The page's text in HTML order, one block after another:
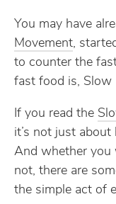
You may have
Movement,
to counter the
fast food is, Slow
If you read the
it’s not just
And whether you
not, there are
the simple act of